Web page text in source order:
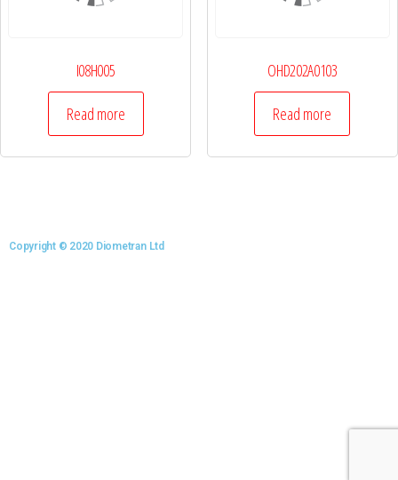
I08H005
Read more
OHD202A0103
Read more
Copyright © 2020 Diometran Ltd